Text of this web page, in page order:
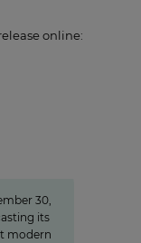
online:
30,
its
modern